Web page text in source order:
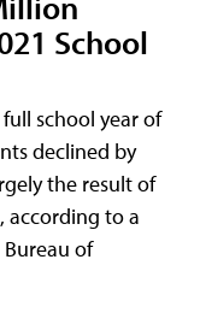
School
school year of
declined by
the result of
according to a
of